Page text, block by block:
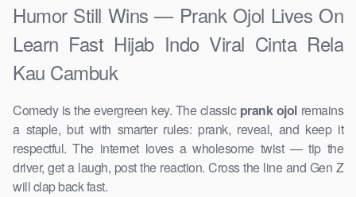
Humor Still Wins — Prank Ojol Lives On
Learn Fast Hijab Indo Viral Cinta Rela
Kau Cambuk
Comedy is the evergreen key. The classic prank ojolremains
a staple, but with smarter rules: prank, reveal, and keep it
respectful. The internet loves a wholesome twist — tip the
driver, get a laugh, post the reaction. Cross the line and Gen Z
will clap back fast.